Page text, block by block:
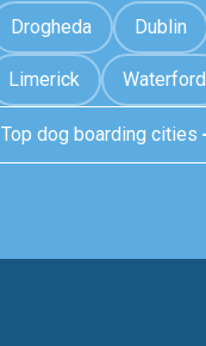
Drogheda Dublin
Limerick Waterford
Top dog boarding cities